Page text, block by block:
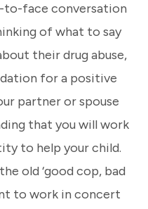
to-face conversation
of what to say
their drug abuse,
for a positive
partner or spouse
that you will work
to help your child.
old ‘good cop, bad
to work in concert